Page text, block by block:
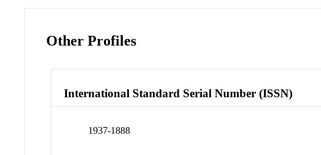
Other Profiles
International Standard Serial Number (ISSN)
1937-1888